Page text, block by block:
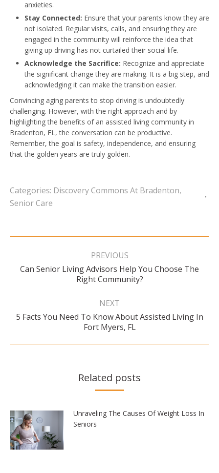
anxieties.
Stay Connected: Ensure that your parents know they are
not isolated. Regular visits, calls, and ensuring they are
engaged in the community will reinforce the idea that
giving up driving has not curtailed their social life.
Acknowledge the Sacrifice: Recognize and appreciate
the significant change they are making. It is a big step, and
acknowledging it can make the transition easier.
Convincing aging parents to stop driving is undoubtedly
challenging. However, with the right approach and by
highlighting the benefits of an assisted living community in
Bradenton, FL, the conversation can be productive.
Remember, the goal is safety, independence, and ensuring
that the golden years are truly golden.
Categories: Discovery Commons At Bradenton,
Senior Care
Post
PREVIOUS
Previous
post:
Can Senior Living Advisors Help You Choose The
Right Community?
NEXT
Next
post:
5 Facts You Need To Know About Assisted Living In
Fort Myers, FL
Related posts
Unraveling The Causes Of Weight Loss In
Seniors